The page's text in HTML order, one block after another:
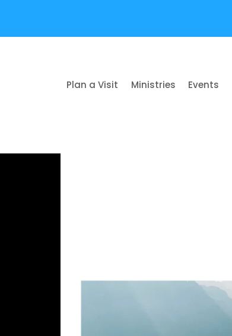
Plan a Visit Ministries Events